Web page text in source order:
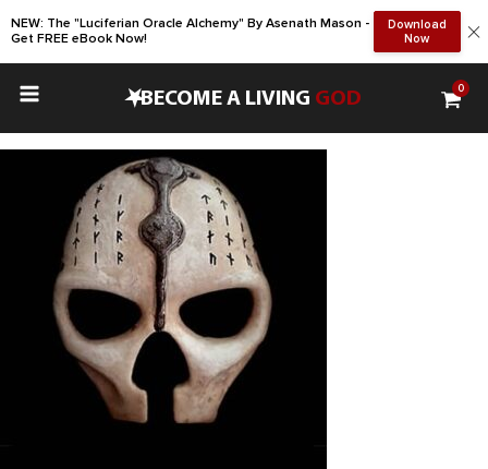
NEW: The "Luciferian Oracle Alchemy" By Asenath Mason -
Get FREE eBook Now!
Download
Now
•BECOME A LIVING GOD 0